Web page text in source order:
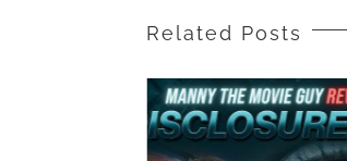
Related Posts